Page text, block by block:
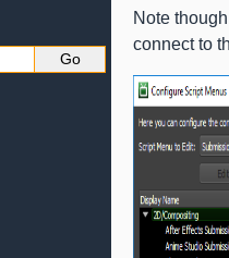
Note
connect to